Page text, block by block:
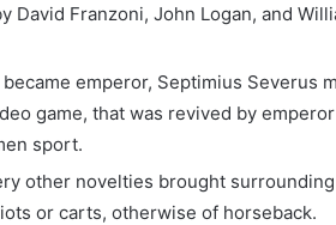
David Franzoni, John Logan, and
emperor, Septimius Severus
game, that was revived by
sport.
other novelties brought
or carts, otherwise of horseback.